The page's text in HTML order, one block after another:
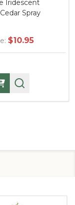
Iridescent
Spray
$10.95